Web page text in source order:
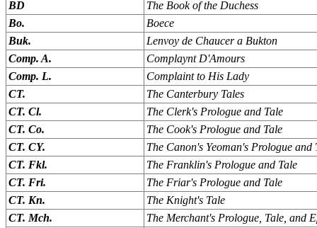
BD
The Book of the Duchess
Bo.
Boece
Buk.
Lenvoy de Chaucer a Bukton
Comp. A.
Complaynt D'Amours
Comp. L.
Complaint to His Lady
CT.
The Canterbury Tales
CT. Cl.
The Clerk's Prologue and Tale
CT. Co.
The Cook's Prologue and Tale
CT. CY.
The Canon's Yeoman's Prologue and
CT. Fkl.
The Franklin's Prologue and Tale
CT. Fri.
The Friar's Prologue and Tale
CT. Kn.
The Knight's Tale
CT. Mch.
The Merchant's Prologue, Tale, and